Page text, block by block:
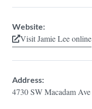
Website:
Visit Jamie Lee online
Address:
4730 SW Macadam Ave